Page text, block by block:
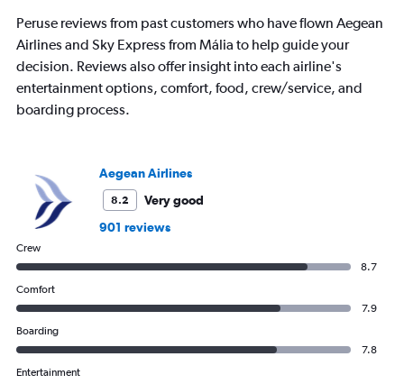
Range:
7
categories.
The
chart
has
displaying
values.
Range:
to
1200.
Peruse reviews from past customers who have flown Aegean
Airlines and Sky Express from Mália to help guide your
decision. Reviews also offer insight into each airline's
entertainment options, comfort, food, crew/service, and
boarding process.
Aegean Airlines
8.2
Very good
901 reviews
Crew
8.7
Comfort
7.9
Boarding
7.8
Entertainment